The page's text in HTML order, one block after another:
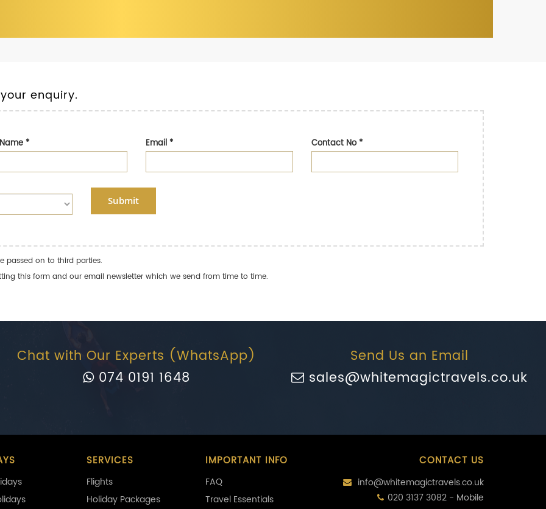
enquiry.
* Email* Contact No*
Submit
passed on to third parties.
this form and our email newsletter which we send from time to time.
Chat with Our Experts (WhatsApp)
074 0191 1648
Send Us an Email
sales@whitemagictravels.co.uk
SERVICES
Flights
Holiday Packages
IMPORTANT INFO
FAQ
Travel Essentials
CONTACT US
info@whitemagictravels.co.uk
020 3137 3082 - Mobile